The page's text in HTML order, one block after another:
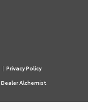
| Privacy Policy
Dealer Alchemist